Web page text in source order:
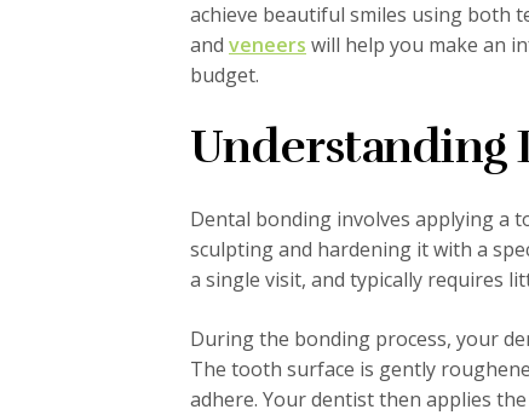
achieve beautiful smiles using both
and veneers will help you make an
budget.
Understanding
Dental bonding involves applying a
sculpting and hardening it with a
a single visit, and typically requires
During the bonding process, your
The tooth surface is gently
adhere. Your dentist then applies